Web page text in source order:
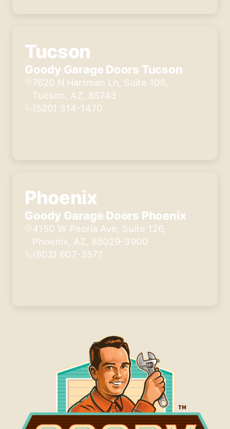
Tucson
Goody Garage Doors Tucson
7620 N Hartman Ln, Suite 106,
Tucson, AZ, 85743
(520) 314-1470
Phoenix
Goody Garage Doors Phoenix
4150 W Peoria Ave, Suite 126,
Phoenix, AZ, 85029-3900
(602) 607-3577